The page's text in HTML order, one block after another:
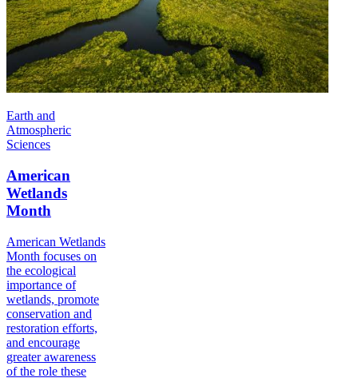
Earth and
Atmospheric
Sciences
American
Wetlands
Month
American Wetlands
Month focuses on
the ecological
importance of
wetlands, promote
conservation and
restoration efforts,
and encourage
greater awareness
of the role these